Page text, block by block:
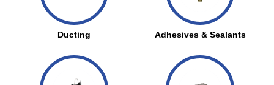
Ducting Adhesives & Sealants